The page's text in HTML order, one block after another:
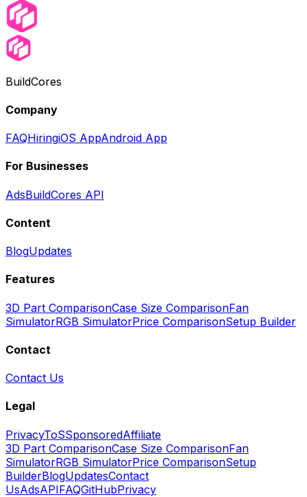
BuildCores
Company
FAQHiringiOS AppAndroid App
For Businesses
AdsBuildCores API
Content
BlogUpdates
Features
3D Part ComparisonCase Size ComparisonFan
SimulatorRGB SimulatorPrice ComparisonSetup Builder
Contact
Contact Us
Legal
PrivacyToSSponsoredAffiliate
3D Part ComparisonCase Size ComparisonFan
SimulatorRGB SimulatorPrice ComparisonSetup
BuilderBlogUpdatesContact
UsAdsAPIFAQGitHubPrivacy